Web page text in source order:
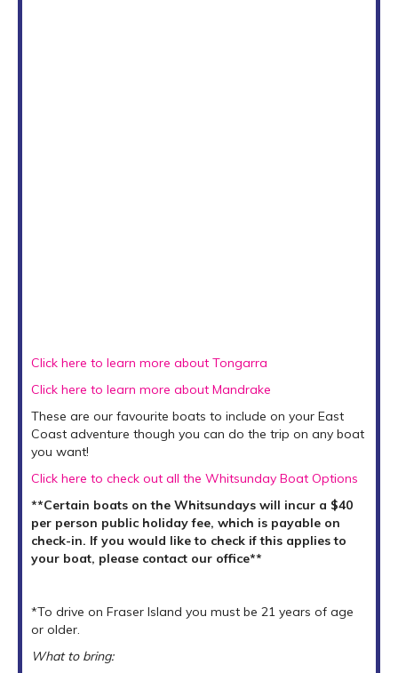
Click here to learn more about Tongarra
Click here to learn more about Mandrake
These are our favourite boats to include on your East
Coast adventure though you can do the trip on any boat
you want!
Click here to check out all the Whitsunday Boat Options
**Certain boats on the Whitsundays will incur a $40
per person public holiday fee, which is payable on
check-in. If you would like to check if this applies to
your boat, please contact our office**
*To drive on Fraser Island you must be 21 years of age
or older.
What to bring: